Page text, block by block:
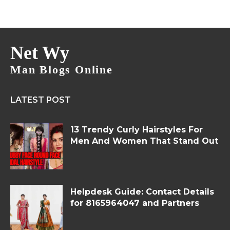
Net Wy
Man Blogs Online
LATEST POST
13 Trendy Curly Hairstyles For
Men And Women That Stand Out
Helpdesk Guide: Contact Details
for 8165964047 and Partners